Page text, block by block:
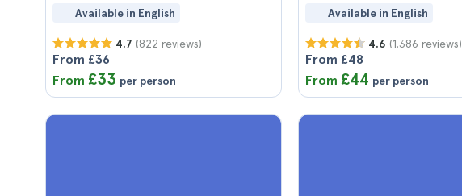
Available in English
4.7 (822 reviews)
From £36
From £33 per person
Available in English
4.6 (1.386 reviews)
From £48
From £44 per person